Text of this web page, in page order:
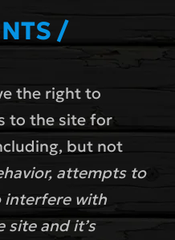
/
the right to
to the site for
but not
attempts to
interfere with
site and it’s